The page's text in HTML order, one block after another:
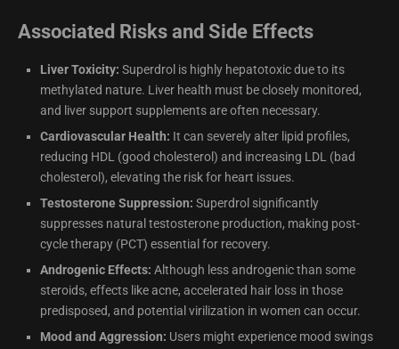
Associated Risks and Side Effects
Liver Toxicity: Superdrol is highly hepatotoxic due to its
methylated nature. Liver health must be closely monitored,
and liver support supplements are often necessary.
Cardiovascular Health: It can severely alter lipid profiles,
reducing HDL (good cholesterol) and increasing LDL (bad
cholesterol), elevating the risk for heart issues.
Testosterone Suppression: Superdrol significantly
suppresses natural testosterone production, making post-
cycle therapy (PCT) essential for recovery.
Androgenic Effects: Although less androgenic than some
steroids, effects like acne, accelerated hair loss in those
predisposed, and potential virilization in women can occur.
Mood and Aggression: Users might experience mood swings